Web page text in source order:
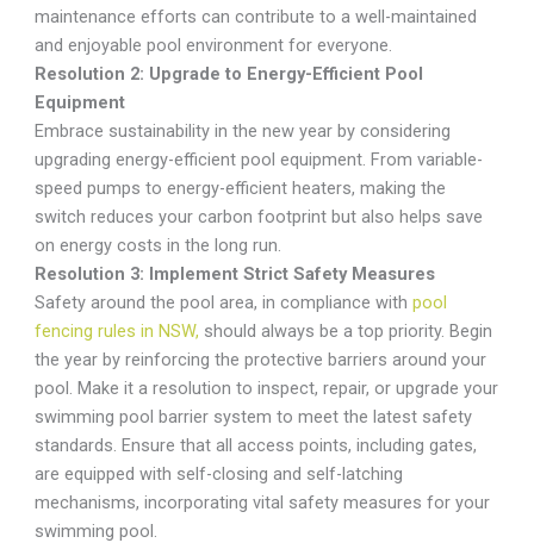
maintenance efforts can contribute to a well-maintained
and enjoyable pool environment for everyone.
Resolution 2: Upgrade to Energy-Efficient Pool
Equipment
Embrace sustainability in the new year by considering
upgrading energy-efficient pool equipment. From variable-
speed pumps to energy-efficient heaters, making the
switch reduces your carbon footprint but also helps save
on energy costs in the long run.
Resolution 3: Implement Strict Safety Measures
Safety around the pool area, in compliance withpool
fencing rules in NSW, should always be a top priority. Begin
the year by reinforcing the protective barriers around your
pool. Make it a resolution to inspect, repair, or upgrade your
swimming pool barrier system to meet the latest safety
standards. Ensure that all access points, including gates,
are equipped with self-closing and self-latching
mechanisms, incorporating vital safety measures for your
swimming pool.